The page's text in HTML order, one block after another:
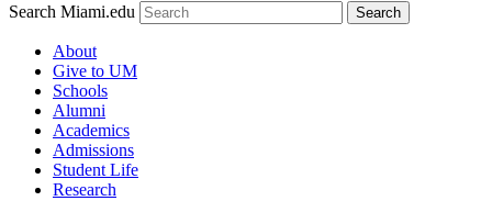
Search Miami.edu
About
Give to UM
Schools
Alumni
Academics
Admissions
Student Life
Research